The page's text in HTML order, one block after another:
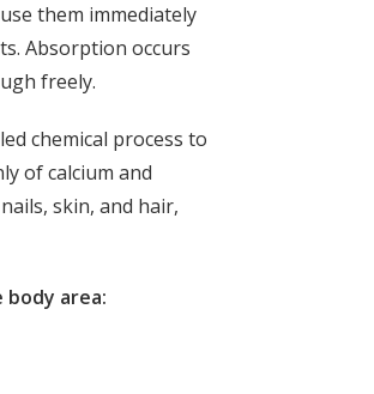
them immediately
Absorption occurs
freely.
chemical process to
of calcium and
skin, and hair,
area: